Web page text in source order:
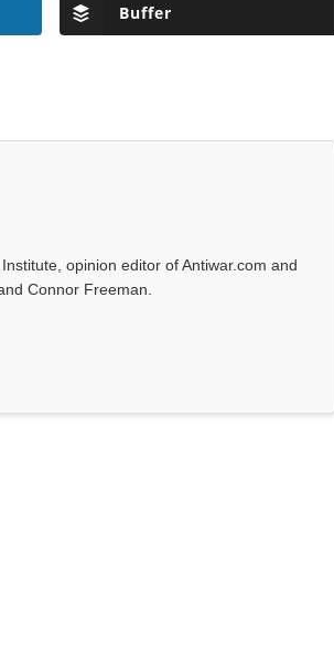
Buffer
opinion editor of Antiwar.com and
Connor Freeman.